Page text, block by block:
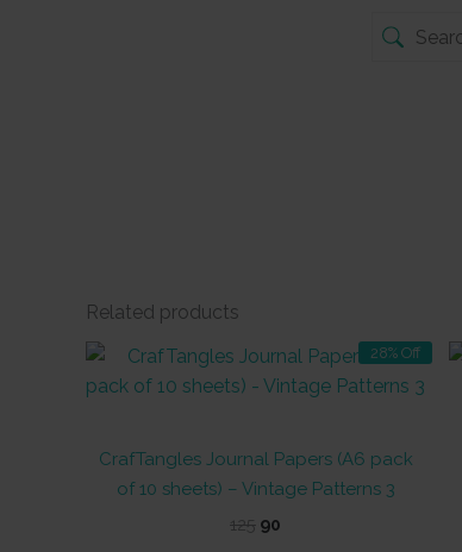
Related products
28% Off
CrafTangles Journal Papers (A6 pack
of 10 sheets) – Vintage Patterns 3
125 Original
90